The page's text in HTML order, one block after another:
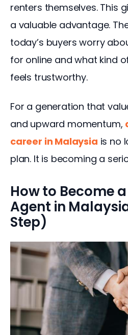
renters themselves. This
a valuable advantage.
today’s buyers worry
for online and what kind
feels trustworthy.
For a generation that
and upward momentum,
career in Malaysia is no
plan. It is becoming a
How to Become
Agent in
Step)